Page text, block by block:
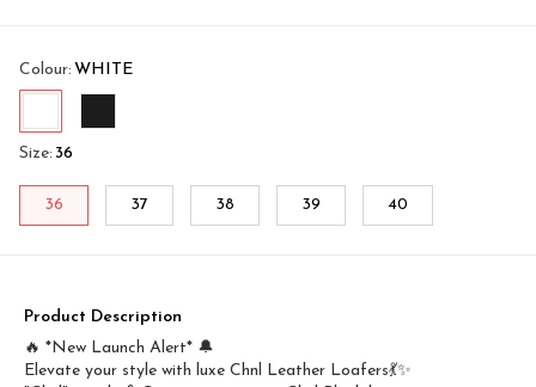
Colour: WHITE
Size: 36
36 37 38 39 40
Product Description
🔥 *New Launch Alert* 🔔
Elevate your style with luxe Chnl Leather Loafers💃✨